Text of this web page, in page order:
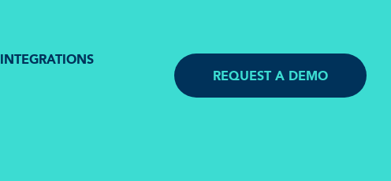
INTEGRATIONS
REQUEST A DEMO